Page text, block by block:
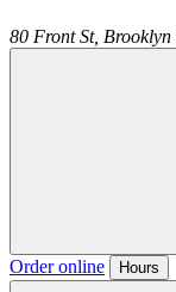
80 Front St, Brooklyn
Order online Hours